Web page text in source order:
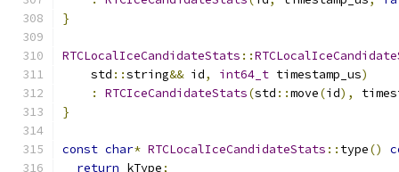
}
RTCLocalIceCandidateStats ::
    std
::string&& id, int64_t timestamp_us)
:
RTCIceCandidateStats(std ::move(id),
}
const char* RTCLocalIceCandidateStats :: type()
return kType;